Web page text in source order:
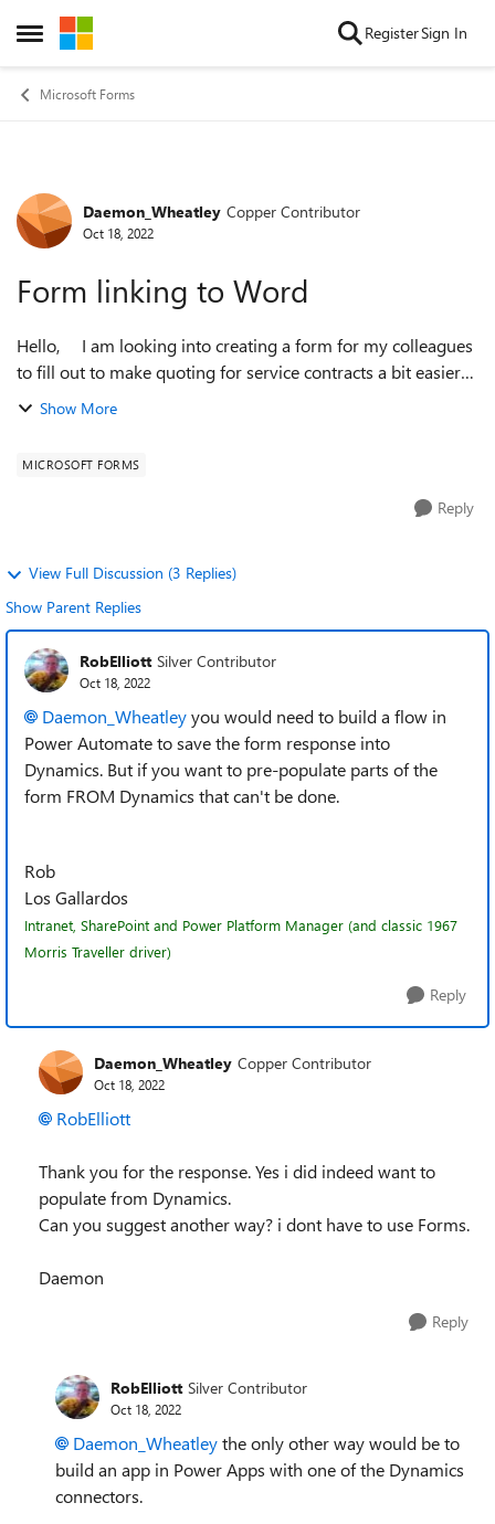
Open Side Menu
Skip to content RegisterSign In
Microsoft Forms
Forum Discussion
Daemon_Wheatley Copper Contributor
Oct 18, 2022
Form linking to Word
Hello, I am looking into creating a form for my colleagues
to fill out to make quoting for service contracts a bit easier
for them . I would like to be able to link the form to
Show More
MICROSOFT FORMS
Reply
View Full Discussion (3 Replies)
Show Parent Replies
RobElliott Silver Contributor
Oct 18, 2022
Daemon_Wheatleyyou would need to build a flow in
Power Automate to save the form response into
Dynamics. But if you want to pre-populate parts of the
form FROM Dynamics that can't be done.
Rob
Los Gallardos
Intranet, SharePoint and Power Platform Manager (and classic 1967
Morris Traveller driver)
Reply
Daemon_Wheatley Copper Contributor
Oct 18, 2022
RobElliott
Thank you for the response. Yes i did indeed want to
populate from Dynamics.
Can you suggest another way? i dont have to use Forms.
Daemon
Reply
RobElliott Silver Contributor
Oct 18, 2022
Daemon_Wheatleythe only other way would be to
build an app in Power Apps with one of the Dynamics
connectors.